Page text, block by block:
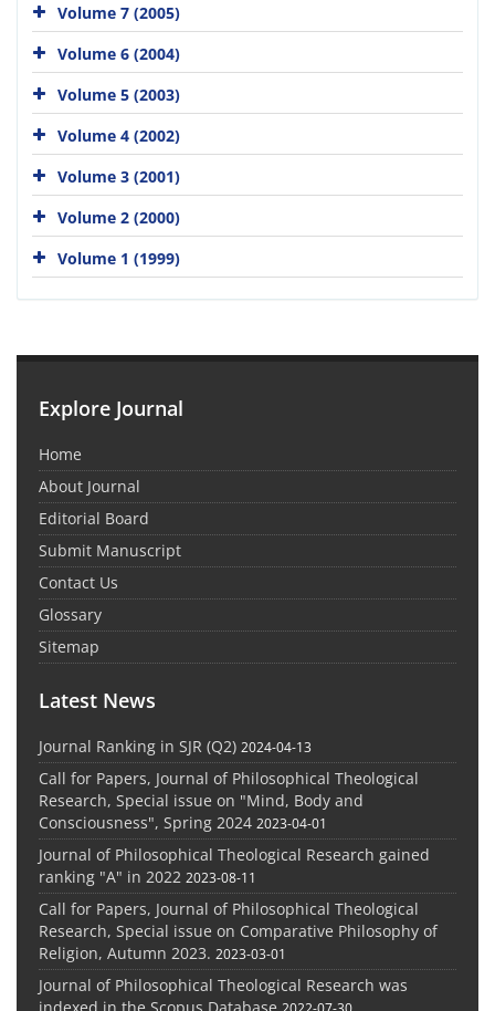
Volume 7 (2005)
Volume 6 (2004)
Volume 5 (2003)
Volume 4 (2002)
Volume 3 (2001)
Volume 2 (2000)
Volume 1 (1999)
Explore Journal
Home
About Journal
Editorial Board
Submit Manuscript
Contact Us
Glossary
Sitemap
Latest News
Journal Ranking in SJR (Q2) 2024-04-13
Call for Papers, Journal of Philosophical Theological
Research, Special issue on "Mind, Body and
Consciousness", Spring 2024 2023-04-01
Journal of Philosophical Theological Research gained
ranking "A" in 2022 2023-08-11
Call for Papers, Journal of Philosophical Theological
Research, Special issue on Comparative Philosophy of
Religion, Autumn 2023. 2023-03-01
Journal of Philosophical Theological Research was
2022-07-30